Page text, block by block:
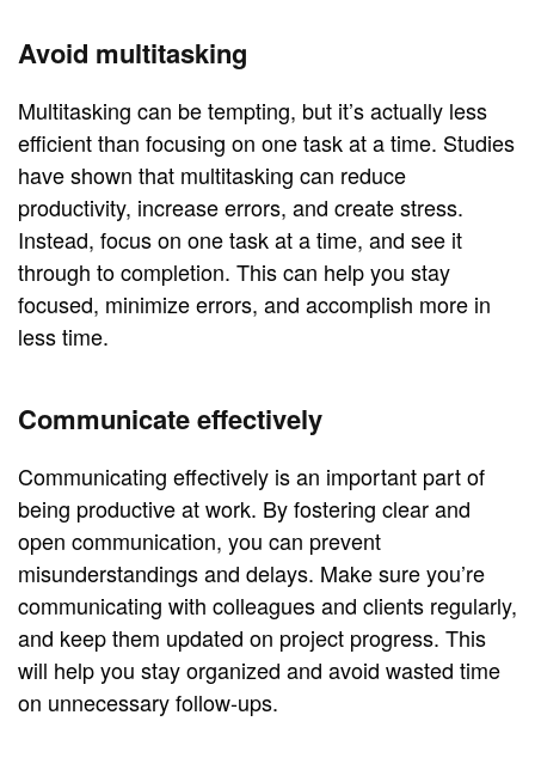
Avoid multitasking
Multitasking can be tempting, but it’s actually less
efficient than focusing on one task at a time. Studies
have shown that multitasking can reduce
productivity, increase errors, and create stress.
Instead, focus on one task at a time, and see it
through to completion. This can help you stay
focused, minimize errors, and accomplish more in
less time.
Communicate effectively
Communicating effectively is an important part of
being productive at work. By fostering clear and
open communication, you can prevent
misunderstandings and delays. Make sure you’re
communicating with colleagues and clients regularly,
and keep them updated on project progress. This
will help you stay organized and avoid wasted time
on unnecessary follow-ups.